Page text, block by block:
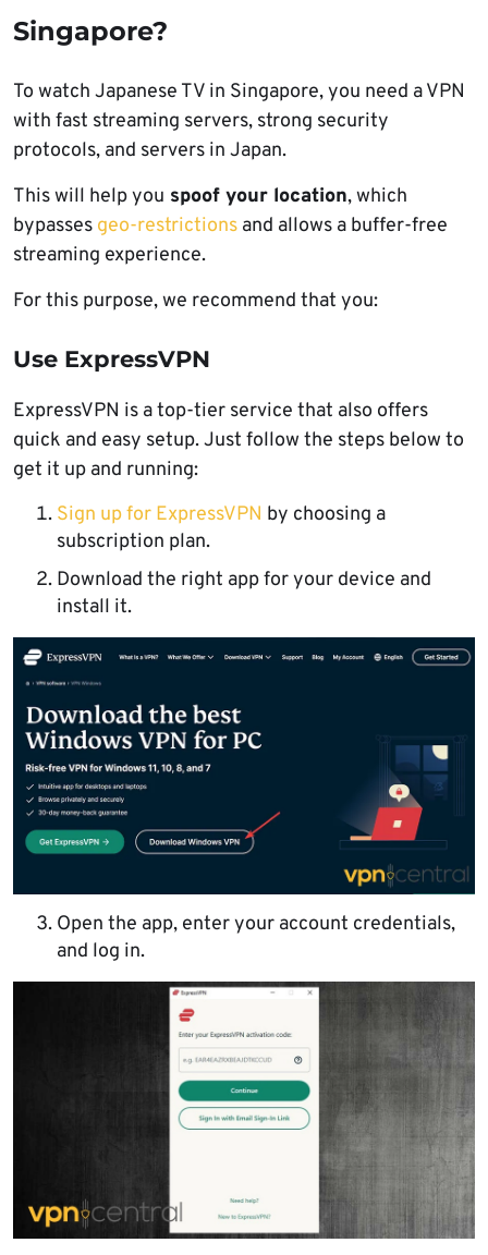
Singapore?
To watch Japanese TV in Singapore, you need a VPN
with fast streaming servers, strong security
protocols, and servers in Japan.
This will help you spoof your location, which
bypasses geo-restrictions and allows a buffer-free
streaming experience.
For this purpose, we recommend that you:
Use ExpressVPN
ExpressVPN is a top-tier service that also offers
quick and easy setup. Just follow the steps below to
get it up and running:
Sign up for ExpressVPN by choosing a
subscription plan.
Download the right app for your device and
install it.
Open the app, enter your account credentials,
and log in.